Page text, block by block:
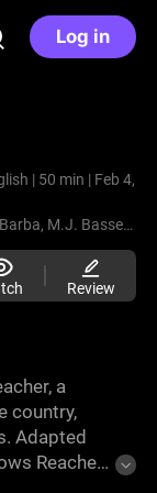
Log in
| 50 min | Feb 4,
M.J. Bassett,
Review
a
country,
Adapted
Reacher